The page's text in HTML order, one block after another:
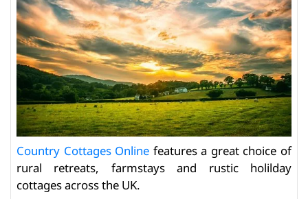
Country Cottages Online features a great choice of
rural retreats, farmstays and rustic holilday
cottages across the UK.